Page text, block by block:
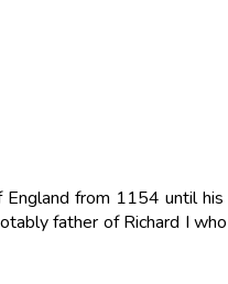
from 1154 until
father of Richard I